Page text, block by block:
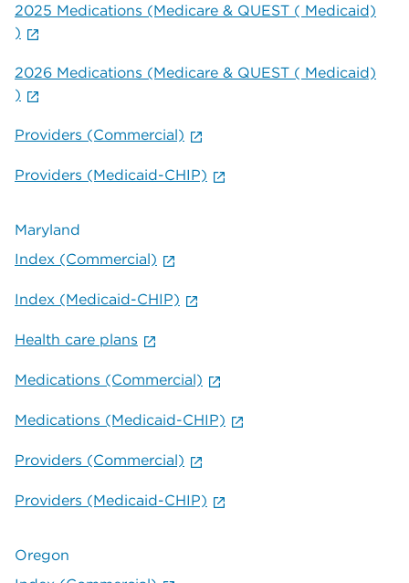
2025 Medications (Medicare & QUEST ( Medicaid)
)
2026 Medications (Medicare & QUEST ( Medicaid)
)
Providers (Commercial)
Providers (Medicaid-CHIP)
Maryland
Index (Commercial)
Index (Medicaid-CHIP)
Health care plans
Medications (Commercial)
Medications (Medicaid-CHIP)
Providers (Commercial)
Providers (Medicaid-CHIP)
Oregon